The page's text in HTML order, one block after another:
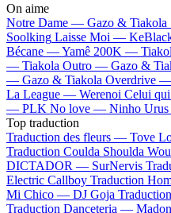
On aime
Notre Dame — Gazo & Tiakola
Soolking Laisse Moi —
Bécane —Yamê 200K —
— Tiakola Outro — Gazo &
— Gazo & Tiakola Overdrive —
La League — Werenoi Celui
— PLK No love — Ninho
Top traduction
Traduction des fleurs — Tove
Traduction Coulda Shoulda
DICTADOR — SurNervis
Electric Callboy Traduction
Mi Chico — DJ Goja
Traduction Danceteria —